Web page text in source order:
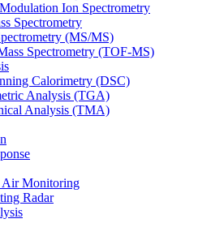
Ion Spectrometry
Spectrometry
(MS/MS)
Spectrometry (TOF-MS)
Calorimetry (DSC)
Analysis (TGA)
Analysis (TMA)
Air Monitoring
Radar